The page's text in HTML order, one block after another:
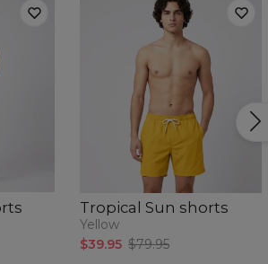
Tropical Sun shorts
Yellow
$39.95 $79.95